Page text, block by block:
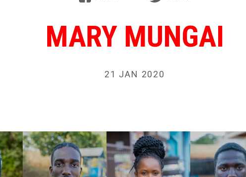
MARY MUNGAI
21 JAN 2020